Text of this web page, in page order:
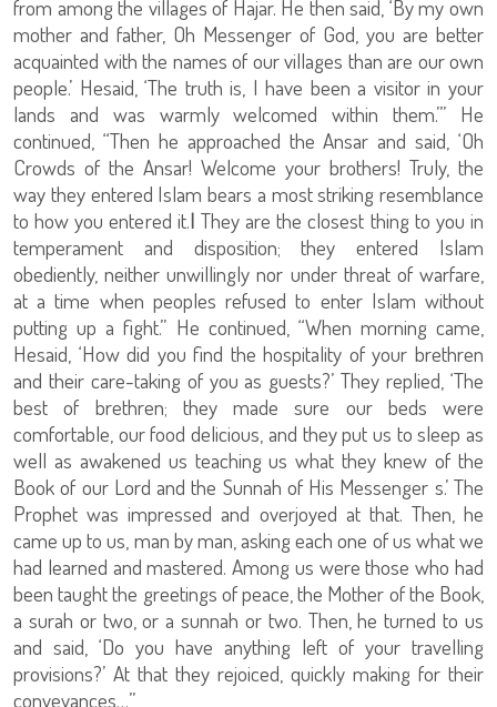
from among the villages of Hajar. He then said, ‘By my own
mother and father, Oh Messenger of God, you are better
acquainted with the names of our villages than are our own
people.’ Hesaid, ‘The truth is, I have been a visitor in your
lands and was warmly welcomed within them.’” He
continued, “Then he approached the Ansar and said, ‘Oh
Crowds of the Ansar! Welcome your brothers! Truly, the
way they entered Islam bears a most striking resemblance
to how you entered it.ا They are the closest thing to you in
temperament and disposition; they entered Islam
obediently, neither unwillingly nor under threat of warfare,
at a time when peoples refused to enter Islam without
putting up a fight.” He continued, “When morning came,
Hesaid, ‘How did you find the hospitality of your brethren
and their care-taking of you as guests?’ They replied, ‘The
best of brethren; they made sure our beds were
comfortable, our food delicious, and they put us to sleep as
well as awakened us teaching us what they knew of the
Book of our Lord and the Sunnah of His Messenger s.’ The
Prophet was impressed and overjoyed at that. Then, he
came up to us, man by man, asking each one of us what we
had learned and mastered. Among us were those who had
been taught the greetings of peace, the Mother of the Book,
a surah or two, or a sunnah or two. Then, he turned to us
and said, ‘Do you have anything left of your travelling
provisions?’ At that they rejoiced, quickly making for their
conveyances…”